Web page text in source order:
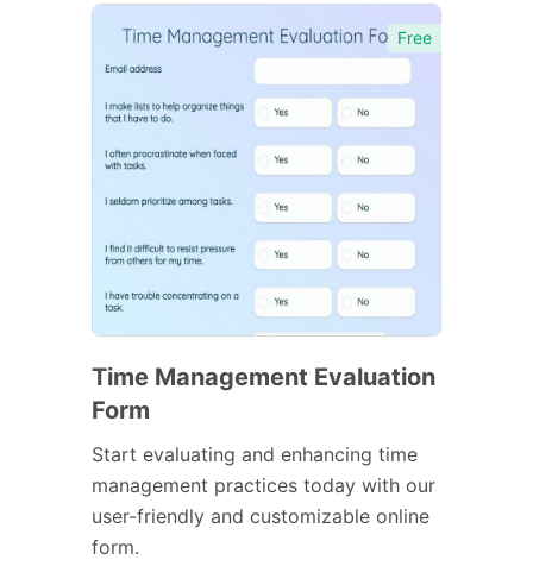
Free
Time Management Evaluation
Form
Start evaluating and enhancing time
management practices today with our
user-friendly and customizable online
form.